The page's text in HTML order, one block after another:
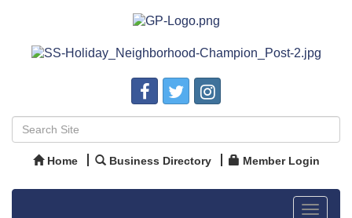
Home Business Directory Member Login
Toggle